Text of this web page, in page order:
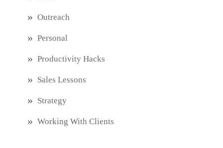
Outreach
Personal
Productivity Hacks
Sales Lessons
Strategy
Working With Clients